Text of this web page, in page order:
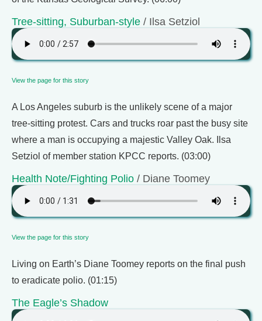
Tree-sitting, Suburban-style / Ilsa Setziol
View the page for this story
A Los Angeles suburb is the unlikely scene of a major
tree-sitting protest. Cars and trucks roar past the busy site
where a man is occupying a majestic Valley Oak. Ilsa
Setziol of member station KPCC reports. (03:00)
Health Note/Fighting Polio / Diane Toomey
View the page for this story
Living on Earth’s Diane Toomey reports on the final push
to eradicate polio. (01:15)
The Eagle’s Shadow